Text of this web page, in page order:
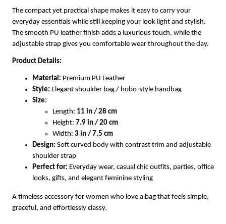
The compact yet practical shape makes it easy to carry your
everyday essentials while still keeping your look light and stylish.
The smooth PU leather finish adds a luxurious touch, while the
adjustable strap gives you comfortable wear throughout the day.
Product Details:
Material: Premium PU Leather
Style: Elegant shoulder bag / hobo-style handbag
Size:
Length: 11 in / 28 cm
Height: 7.9 in / 20 cm
Width: 3 in / 7.5 cm
Design: Soft curved body with contrast trim and adjustable
shoulder strap
Perfect for: Everyday wear, casual chic outfits, parties, office
looks, gifts, and elegant feminine styling
A timeless accessory for women who love a bag that feels simple,
graceful, and effortlessly classy.